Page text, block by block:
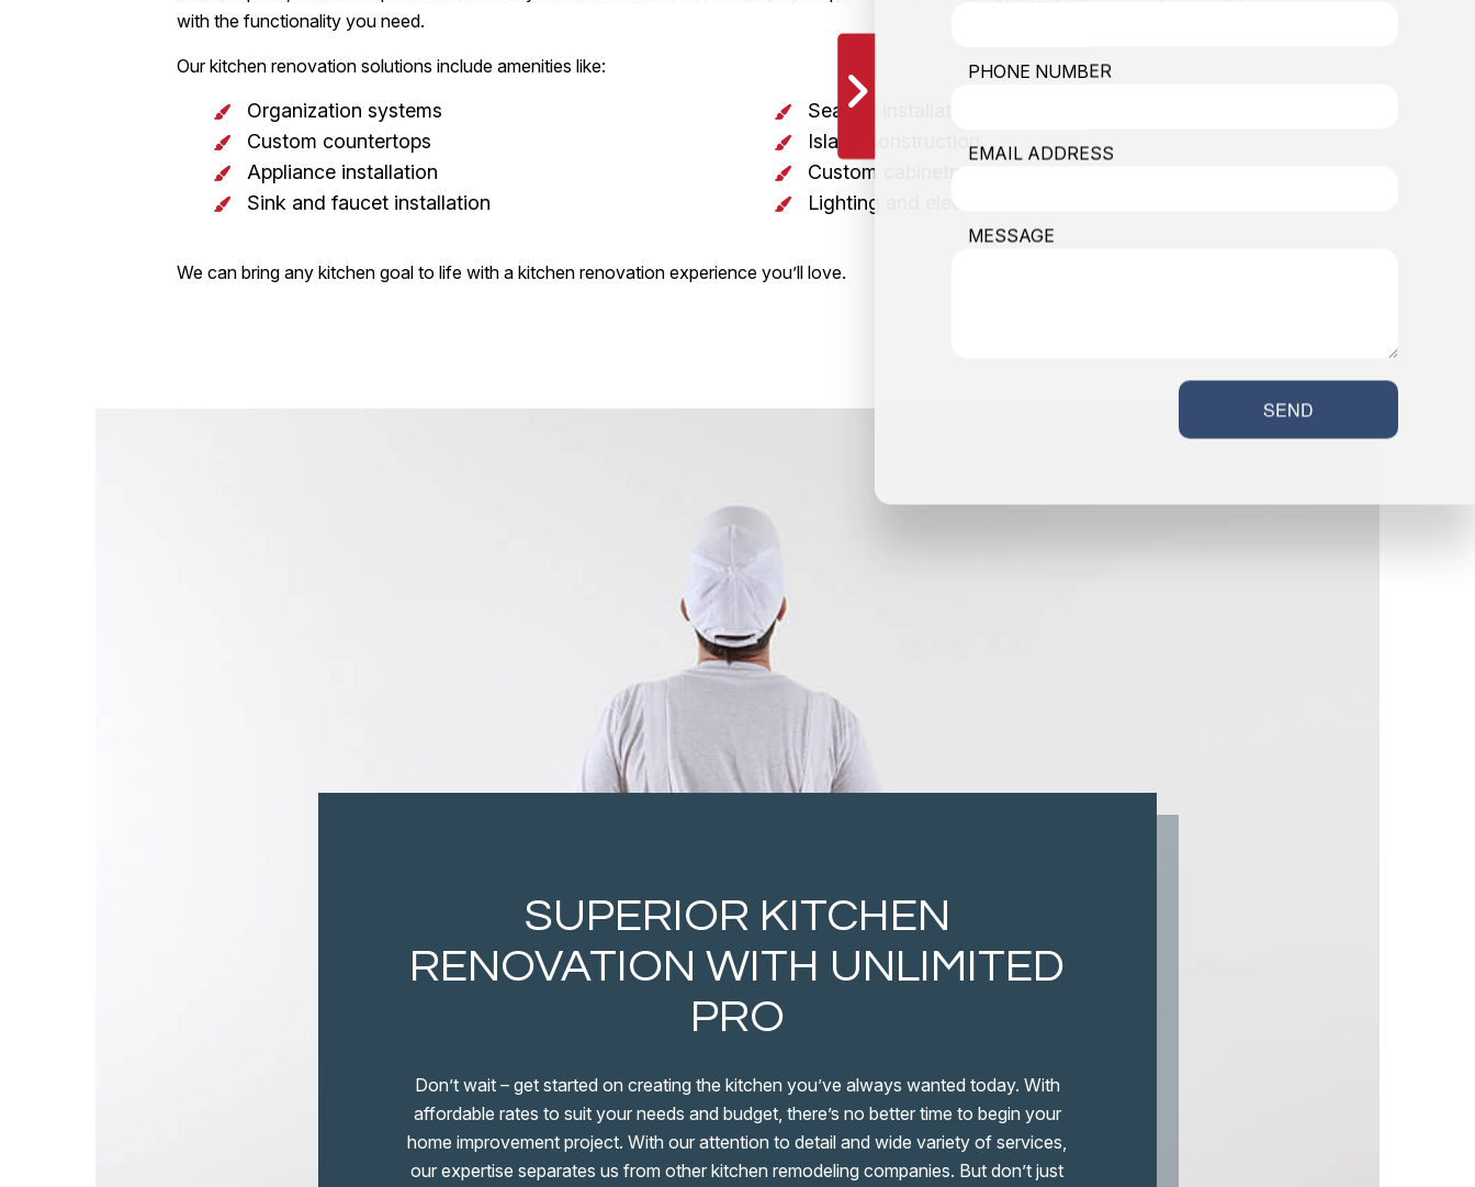
with the functionality you need.
Our kitchen renovation solutions include amenities like:
Organization systems
Custom countertops
Appliance installation
Sink and faucet installation
Seating installation
Island construction
Custom cabinetry
Lighting and electrical work
We can bring any kitchen goal to life with a kitchen renovation experience you’ll love.
SUPERIOR KITCHEN
RENOVATION WITH UNLIMITED
PRO
Don’t wait – get started on creating the kitchen you’ve always wanted today. With
affordable rates to suit your needs and budget, there’s no better time to begin your
home improvement project. With our attention to detail and wide variety of services,
our expertise separates us from other kitchen remodeling companies. But don’t just
PHONE NUMBER
EMAIL ADDRESS
MESSAGE
SEND